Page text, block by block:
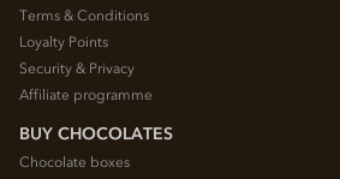
Terms & Conditions
Loyalty Points
Security & Privacy
Affiliate programme
BUY CHOCOLATES
Chocolate boxes